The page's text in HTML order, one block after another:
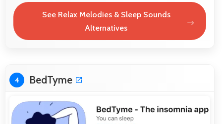
See Relax Melodies & Sleep Sounds
Alternatives
4 BedTyme